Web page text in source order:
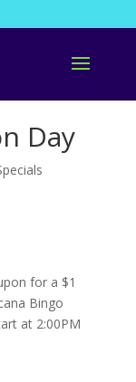
Day
for a $1
Bingo
at 2:00PM